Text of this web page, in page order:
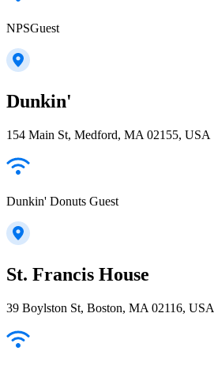
NPSGuest
Dunkin'
154 Main St, Medford, MA 02155, USA
Dunkin' Donuts Guest
St. Francis House
39 Boylston St, Boston, MA 02116, USA